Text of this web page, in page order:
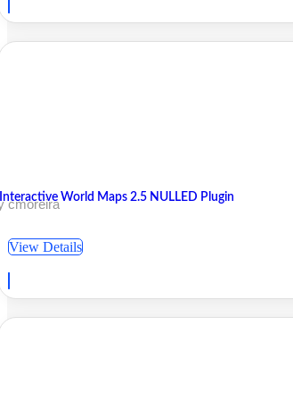
Interactive World Maps 2.5 NULLED Plugin
cmoreira
View Details